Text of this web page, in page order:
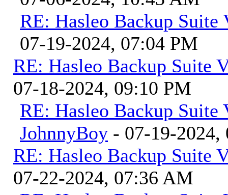
RE: Hasleo Backup Suite
07-19-2024, 07:04 PM
RE: Hasleo Backup Suite
07-18-2024, 09:10 PM
RE: Hasleo Backup Suite
JohnnyBoy - 07-19-
RE: Hasleo Backup Suite
07-22-2024, 07:36 AM